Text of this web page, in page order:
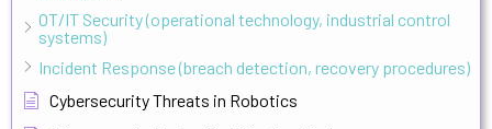
OT/IT Security (operational technology, industrial control
systems)
Incident Response (breach detection, recovery procedures)
Cybersecurity Threats in Robotics